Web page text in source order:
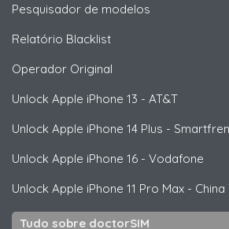
Pesquisador de modelos
Relatório Blacklist
Operador Original
Unlock Apple iPhone 13 - AT&T
Unlock Apple iPhone 14 Plus - Smartfren
Unlock Apple iPhone 16 - Vodafone
Unlock Apple iPhone 11 Pro Max -
Tudo sobre doctorSIM